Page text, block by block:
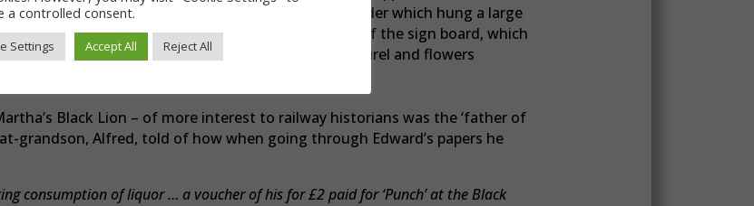
on a crimson ground (the colours of the Duke), under which hung a large
motto, ‘See the conquering Hero comes’. The top of the sign board, which
of the house, was decorated with bunches of laurel and flowers
appearance and excellent effect’.10
Black Lion – of more interest to railway historians was the ‘father of
grandson, Alfred, told of how when going through Edward’s papers he
consumption of liquor … a voucher of his for £2 paid for ‘Punch’ at the Black
a controlled consent.
Settings Accept All Reject All